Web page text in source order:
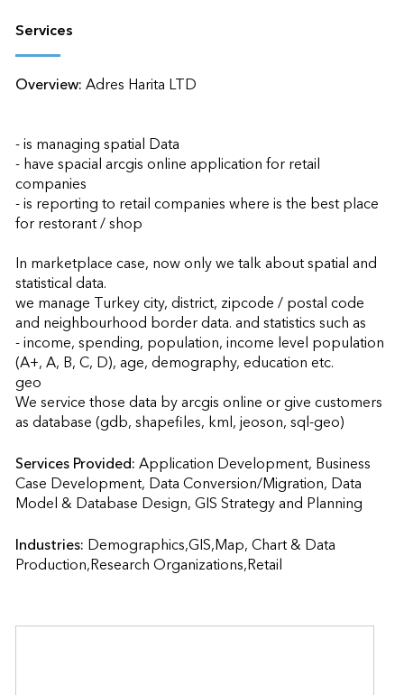
Services
Overview:Adres Harita LTD
- is managing spatial Data
- have spacial arcgis online application for retail
companies
- is reporting to retail companies where is the best place
for restorant / shop
In marketplace case, now only we talk about spatial and
statistical data.
we manage Turkey city, district, zipcode / postal code
and neighbourhood border data. and statistics such as
- income, spending, population, income level population
(A+, A, B, C, D), age, demography, education etc.
geo
We service those data by arcgis online or give customers
as database (gdb, shapefiles, kml, jeoson, sql-geo)
Services Provided:Application Development, Business
Case Development, Data Conversion/Migration, Data
Industries: Demographics,GIS,Map, Chart & Data
Production,Research Organizations,Retail